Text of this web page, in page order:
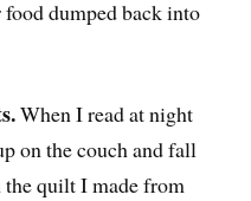
dumped back into
When I read at night
on the couch and fall
the quilt I made from